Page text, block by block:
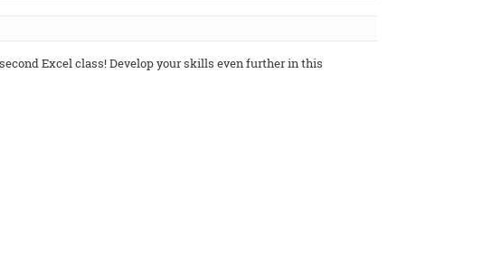
Excel class! Develop your skills even further in this